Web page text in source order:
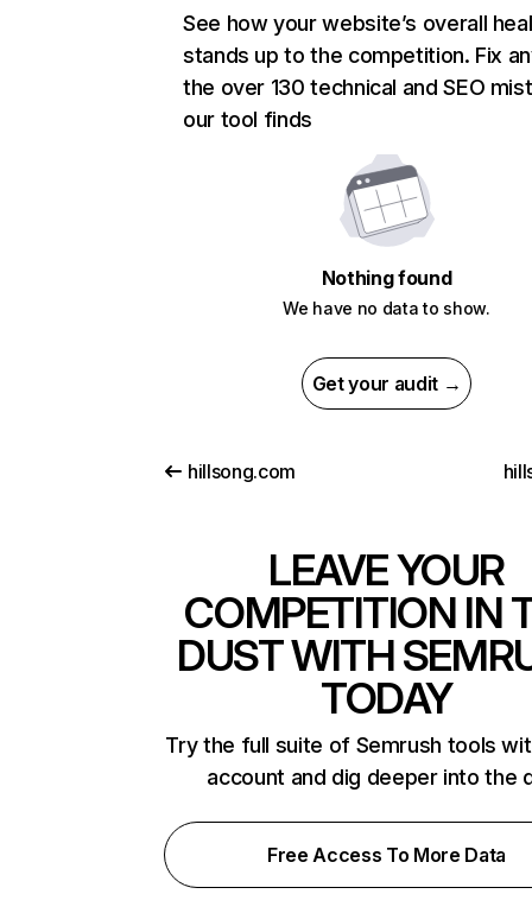
See how your website’s overall
stands up to the competition. Fix
the over 130 technical and SEO
our tool finds
Nothing found
We have no data to show.
Get your audit →
hillsong.com
LEAVE YOUR
COMPETITION IN
DUST WITH
TODAY
Try the full suite of Semrush tools
account and dig deeper into the
Free Access To More Data